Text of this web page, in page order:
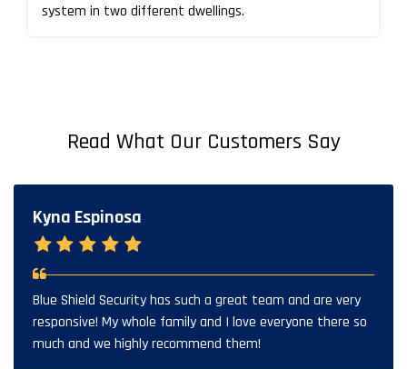
system in two different dwellings.
Read What Our Customers Say
Kyna Espinosa
Blue Shield Security has such a great team and are very
responsive! My whole family and I love everyone there so
much and we highly recommend them!